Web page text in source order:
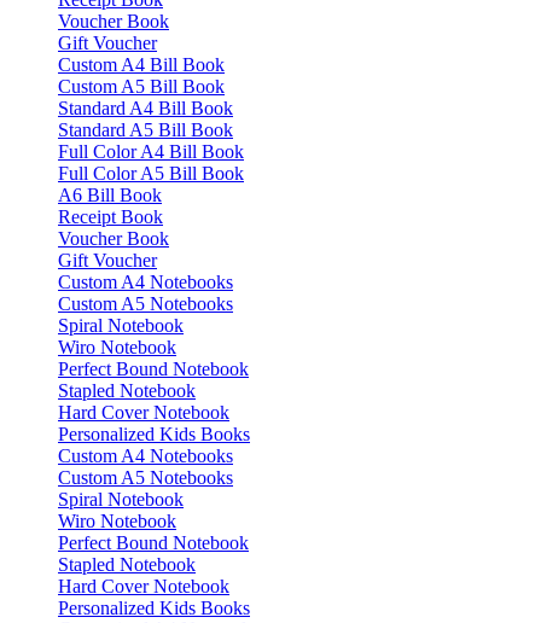
Voucher Book
Gift Voucher
Custom A4 Bill Book
Custom A5 Bill Book
Standard A4 Bill Book
Standard A5 Bill Book
Full Color A4 Bill Book
Full Color A5 Bill Book
A6 Bill Book
Receipt Book
Voucher Book
Gift Voucher
Custom A4 Notebooks
Custom A5 Notebooks
Spiral Notebook
Wiro Notebook
Perfect Bound Notebook
Stapled Notebook
Hard Cover Notebook
Personalized Kids Books
Custom A4 Notebooks
Custom A5 Notebooks
Spiral Notebook
Wiro Notebook
Perfect Bound Notebook
Stapled Notebook
Hard Cover Notebook
Personalized Kids Books